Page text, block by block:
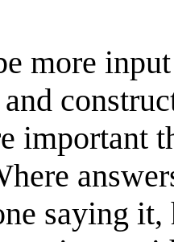
more
important
saying